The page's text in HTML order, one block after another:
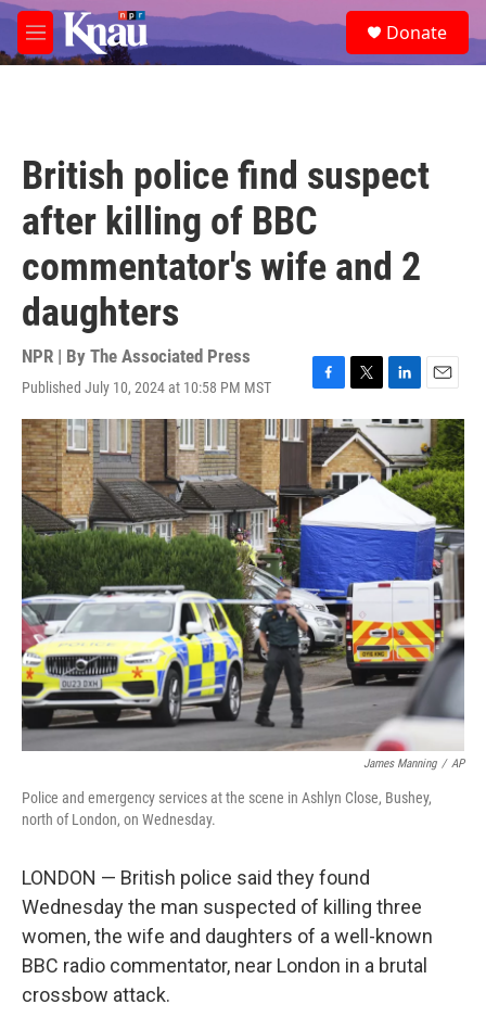
Skip to main content
M
e
e
a
Donate
British police find suspect
after killing of BBC
commentator's wife and 2
daughters
NPR | By The Associated Press
Published July 10, 2024 at 10:58 PM MST
F
a
c
e
b
o
o
k
T
w
i
t
t
e
L
i
n
k
e
d
n
E
m
a
i
l
James Manning / AP
Police and emergency services at the scene in Ashlyn Close, Bushey,
north of London, on Wednesday.
LONDON — British police said they found
Wednesday the man suspected of killing three
women, the wife and daughters of a well-known
BBC radio commentator, near London in a brutal
crossbow attack.